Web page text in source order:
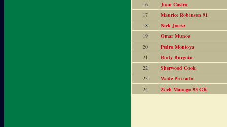
16
Juan Castro
17
Maurice Robinson 91
18
Nick Joersz
19
Omar Munoz
20
Pedro Montoya
21
Rudy Burgoin
22
Sherwood Cook
23
Wade Preciado
24
Zach Manago 93 GK